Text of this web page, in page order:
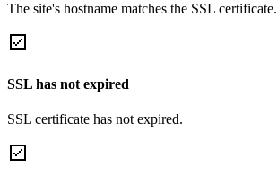
The site's hostname matches the SSL certificate.
SSL has not expired
SSL certificate has not expired.